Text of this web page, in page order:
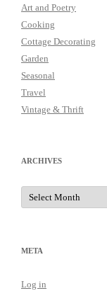
Art and Poetry
Cooking
Cottage Decorating
Garden
Seasonal
Travel
Vintage & Thrift
ARCHIVES
Archives
META
Log in